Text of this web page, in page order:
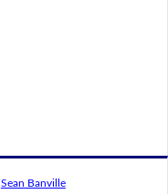
Sean Banville